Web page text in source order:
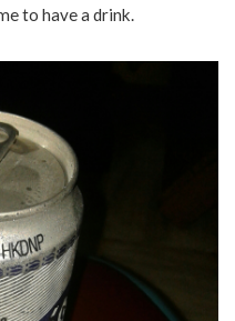
to have a drink.